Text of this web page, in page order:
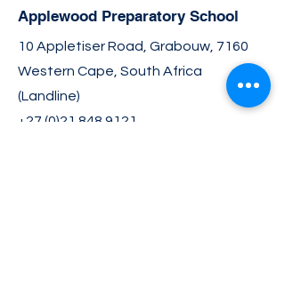
Applewood Preparatory School
10 Appletiser Road, Grabouw, 7160
Western Cape, South Africa
(Landline)
+27 (0)21 848 9121